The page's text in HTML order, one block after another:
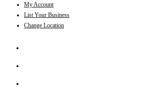
My Account
List Your Business
Change Location